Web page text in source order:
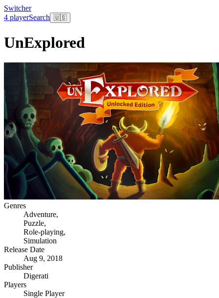
Switcher
4 playerSearch 🇺🇸
UnExplored
Genres
Adventure,
Puzzle,
Role-playing,
Simulation
Release Date
Aug 9, 2018
Publisher
Digerati
Players
Single Player